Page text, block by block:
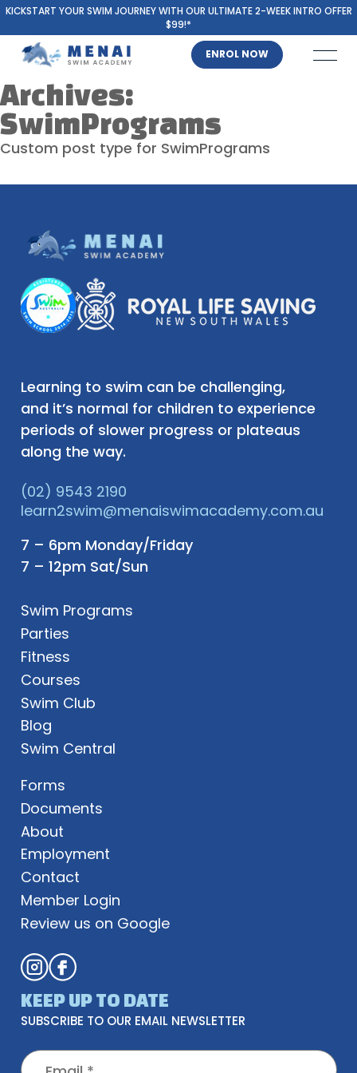
KICKSTART YOUR SWIM JOURNEY WITH OUR ULTIMATE 2-WEEK INTRO OFFER
$99!*
ENROL NOW
Archives:
SwimPrograms
Custom post type for SwimPrograms
Learning to swim can be challenging,
and it’s normal for children to experience
periods of slower progress or plateaus
along the way.
(02) 9543 2190
learn2swim@menaiswimacademy.com.au
7 – 6pm Monday/Friday
7 – 12pm Sat/Sun
Swim Programs
Parties
Fitness
Courses
Swim Club
Blog
Swim Central
Forms
Documents
About
Employment
Contact
Member Login
Review us on Google
KEEP UP TO DATE
SUBSCRIBE TO OUR EMAIL NEWSLETTER